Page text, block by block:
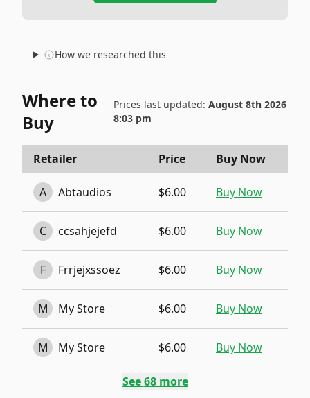
How we researched this
Where to
Buy
Prices last updated: August 8th 2026
8:03 pm
Retailer Price Buy Now
A Abtaudios $6.00 Buy Now
C ccsahjejefd $6.00 Buy Now
F Frrjejxssoez $6.00 Buy Now
M My Store $6.00 Buy Now
M My Store $6.00 Buy Now
See68more